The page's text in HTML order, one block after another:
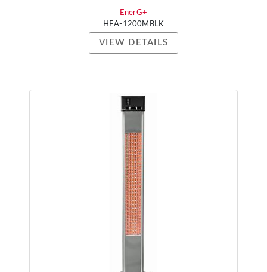
EnerG+
HEA-1200MBLK
VIEW DETAILS